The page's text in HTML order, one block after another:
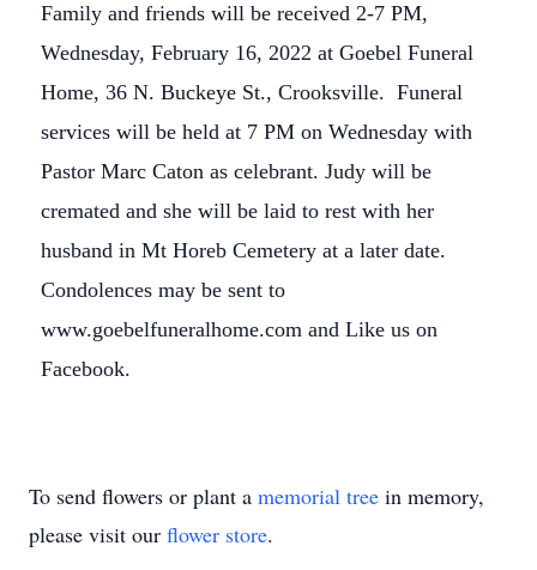
Family and friends will be received 2-7 PM,
Wednesday, February 16, 2022 at Goebel Funeral
Home, 36 N. Buckeye St., Crooksville. Funeral
services will be held at 7 PM on Wednesday with
Pastor Marc Caton as celebrant. Judy will be
cremated and she will be laid to rest with her
husband in Mt Horeb Cemetery at a later date.
Condolences may be sent to
www.goebelfuneralhome.com and Like us on
Facebook.
To send flowers or plant a memorial tree in memory,
please visit our flower store.